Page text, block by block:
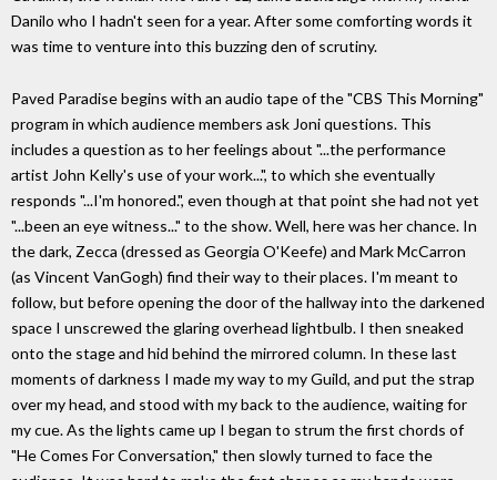
Danilo who I hadn't seen for a year. After some comforting words it
was time to venture into this buzzing den of scrutiny.
Paved Paradise begins with an audio tape of the "CBS This Morning"
program in which audience members ask Joni questions. This
includes a question as to her feelings about "...the performance
artist John Kelly's use of your work...", to which she eventually
responds "...I'm honored.", even though at that point she had not yet
"...been an eye witness..." to the show. Well, here was her chance. In
the dark, Zecca (dressed as Georgia O'Keefe) and Mark McCarron
(as Vincent VanGogh) find their way to their places. I'm meant to
follow, but before opening the door of the hallway into the darkened
space I unscrewed the glaring overhead lightbulb. I then sneaked
onto the stage and hid behind the mirrored column. In these last
moments of darkness I made my way to my Guild, and put the strap
over my head, and stood with my back to the audience, waiting for
my cue. As the lights came up I began to strum the first chords of
"He Comes For Conversation," then slowly turned to face the